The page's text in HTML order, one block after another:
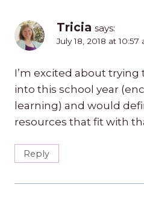
Tricia says:
July 18, 2018 at 10:57
I’m excited about
into this school year
learning) and would
resources that fit with
Reply